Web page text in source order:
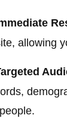
allowing